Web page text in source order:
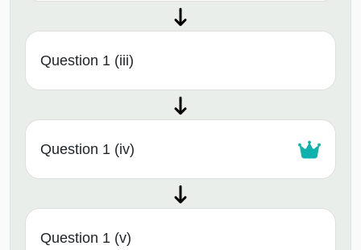
Question 1 (iii)
Question 1 (iv)
Question 1 (v)